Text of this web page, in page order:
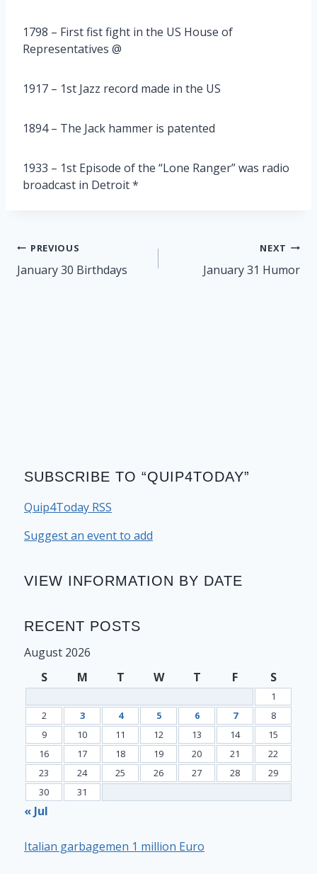
1798 – First fist fight in the US House of
Representatives @
1917 – 1st Jazz record made in the US
1894 – The Jack hammer is patented
1933 – 1st Episode of the “Lone Ranger” was radio
broadcast in Detroit *
Post
navigation
PREVIOUS
January 30 Birthdays
NEXT
January 31 Humor
SUBSCRIBE TO “QUIP4TODAY”
Quip4Today RSS
Suggest an event to add
VIEW INFORMATION BY DATE
RECENT POSTS
August 2026
S
M T W T F S
1
2
3 4 5 6 7
8
9
10 11 12 13 14
15
16
17 18 19 20 21
22
23
24 25 26 27 28
29
30
31
« Jul
Italian garbagemen 1 million Euro